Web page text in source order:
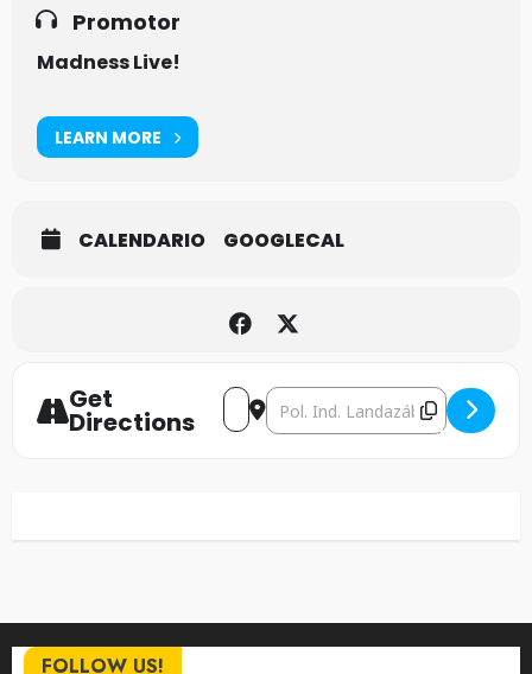
Promotor
Madness Live!
LEARN MORE
CALENDARIO GOOGLECAL
Get
Directions
Address - Accept [L3rYwCe8Q]
Destination Address - Accept
FOLLOW US!